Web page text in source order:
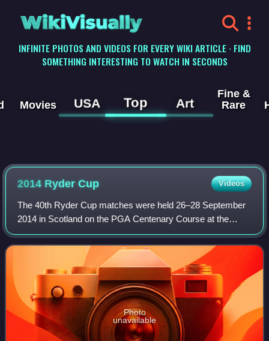
WikiVisually
INFINITE PHOTOS AND VIDEOS FOR EVERY WIKI ARTICLE · FIND
SOMETHING INTERESTING TO WATCH IN SECONDS
Movies USA Top Art
Fine &
Rare
2014 Ryder Cup Videos
The 40th Ryder Cup matches were held 26–28 September
2014 in Scotland on the PGA Centenary Course at the
Gleneagles Hotel near Auchterarder in Perth & Kinross.
This was the second Ryder Cup held in Sc
Photo
unavailable